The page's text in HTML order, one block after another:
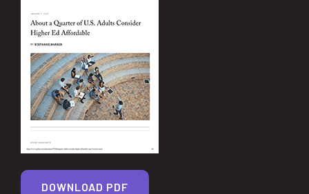
DOWNLOAD PDF